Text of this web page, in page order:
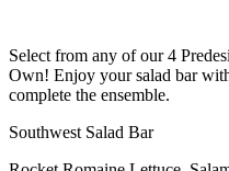
Select from any of our 4
Own! Enjoy your salad bar
complete the ensemble.
Southwest Salad Bar